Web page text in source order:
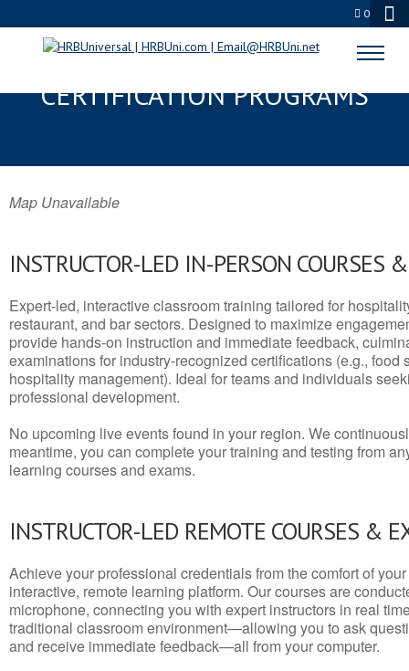
0
DEL RIO, TX SERVSAFE® & NRA
CERTIFICATION PROGRAMS
Map Unavailable
INSTRUCTOR-LED IN-PERSON COURSES
Expert-led, interactive classroom training tailored for
restaurant, and bar sectors. Designed to maximize
provide hands-on instruction and immediate feedback,
examinations for industry-recognized certifications (e.g., food
hospitality management). Ideal for teams and individuals
professional development.
No upcoming live events found in your region. We
meantime, you can complete your training and testing from
learning courses and exams.
INSTRUCTOR-LED REMOTE COURSES &
Achieve your professional credentials from the comfort of
interactive, remote learning platform. Our courses are
microphone, connecting you with expert instructors in real
traditional classroom environment—allowing you to ask
and receive immediate feedback—all from your computer.